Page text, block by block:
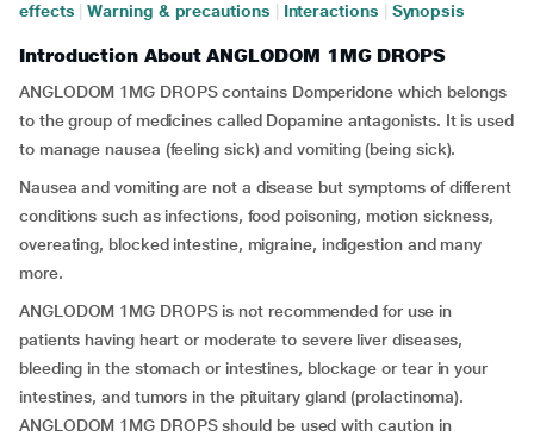
effects
Warning & precautions Interactions Synopsis
Introduction About ANGLODOM 1MG DROPS
ANGLODOM 1MG DROPS contains Domperidone which belongs
to the group of medicines called Dopamine antagonists. It is used
to manage nausea (feeling sick) and vomiting (being sick).
Nausea and vomiting are not a disease but symptoms of different
conditions such as infections, food poisoning, motion sickness,
overeating, blocked intestine, migraine, indigestion and many
more.
ANGLODOM 1MG DROPS is not recommended for use in
patients having heart or moderate to severe liver diseases,
bleeding in the stomach or intestines, blockage or tear in your
intestines, and tumors in the pituitary gland (prolactinoma).
ANGLODOM 1MG DROPS should be used with caution in